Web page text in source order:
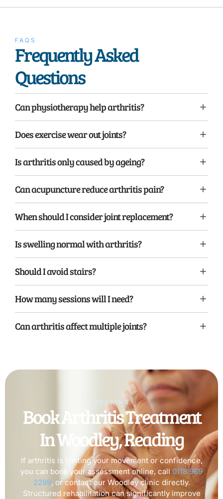
FAQS
Frequently Asked
Questions
Can physiotherapy help arthritis?
Does exercise wear out joints?
Is arthritis only caused by ageing?
Can acupuncture reduce arthritis pain?
When should I consider joint replacement?
Is swelling normal with arthritis?
Should I avoid stairs?
How many sessions will I need?
Can arthritis affect multiple joints?
BOOKING
Book Arthritis Treatment
In Woodley, Reading
If arthritis is limiting your movement or confidence,
you can book your assessment online, call0118 969
2299, or contact our Woodley clinic directly.
Structured rehabilitation can significantly improve